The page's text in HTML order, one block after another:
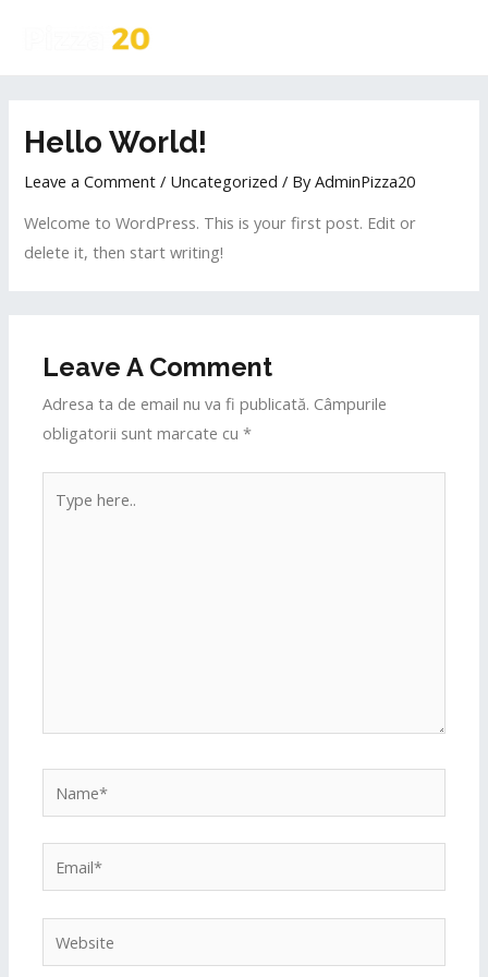
Hello World!
Leave a Comment / Uncategorized / ByAdminPizza20
Welcome to WordPress. This is your first post. Edit or
delete it, then start writing!
Leave A Comment
Adresa ta de email nu va fi publicată. Câmpurile
obligatorii sunt marcate cu*